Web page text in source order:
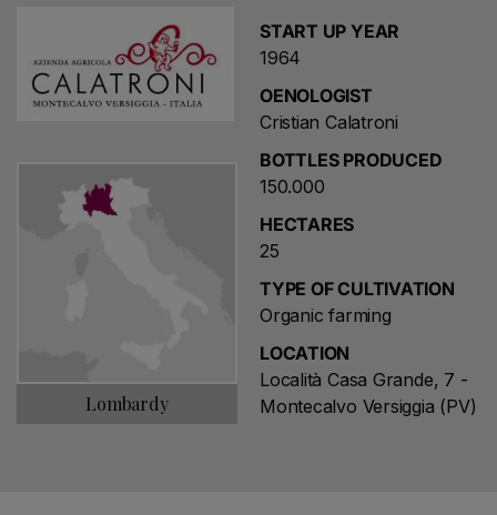
START UP YEAR
1964
OENOLOGIST
Cristian Calatroni
BOTTLES PRODUCED
150.000
HECTARES
25
TYPE OF CULTIVATION
Organic farming
LOCATION
Località Casa Grande, 7 -
Montecalvo Versiggia (PV)
Lombardy